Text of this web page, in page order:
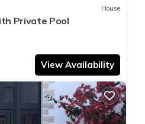
House
Private Pool
View Availability